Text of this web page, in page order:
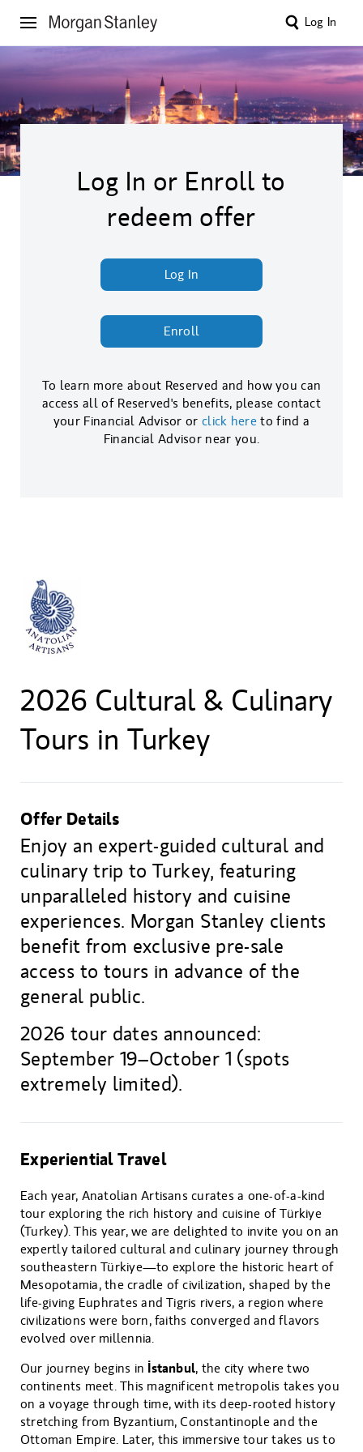
Log In
Log In or Enroll to
redeem offer
Log In
Enroll
To learn more about Reserved and how you can
access all of Reserved's benefits, please contact
your Financial Advisor or click here to find a
Financial Advisor near you.
2026 Cultural & Culinary
Tours in Turkey
Offer Details
Enjoy an expert-guided cultural and
culinary trip to Turkey, featuring
unparalleled history and cuisine
experiences. Morgan Stanley clients
benefit from exclusive pre-sale
access to tours in advance of the
general public.
2026 tour dates announced:
September 19–October 1 (spots
extremely limited).
Experiential Travel
Each year, Anatolian Artisans curates a one-of-a-kind
tour exploring the rich history and cuisine of Türkiye
(Turkey). This year, we are delighted to invite you on an
expertly tailored cultural and culinary journey through
southeastern Türkiye—to explore the historic heart of
Mesopotamia, the cradle of civilization, shaped by the
life-giving Euphrates and Tigris rivers, a region where
civilizations were born, faiths converged and flavors
evolved over millennia.
Our journey begins in İstanbul, the city where two
continents meet. This magnificent metropolis takes you
on a voyage through time, with its deep-rooted history
stretching from Byzantium, Constantinople and the
Ottoman Empire. Later, this immersive tour takes us to